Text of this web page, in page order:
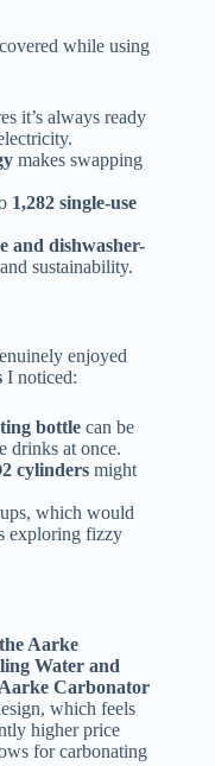
while using
it’s always ready
makes swapping
1,282 single-use
and dishwasher-
sustainability.
enjoyed
I noticed:
bottle can be
drinks at once.
cylinders might
which would
exploring fizzy
Aarke
Water and
Aarke Carbonator
which feels
higher price
for carbonating